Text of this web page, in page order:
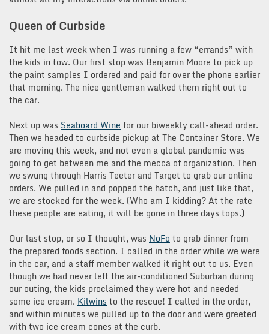
Queen of Curbside
It hit me last week when I was running a few “errands” with
the kids in tow. Our first stop was Benjamin Moore to pick up
the paint samples I ordered and paid for over the phone earlier
that morning. The nice gentleman walked them right out to
the car.
Next up was Seaboard Wine for our biweekly call-ahead order.
Then we headed to curbside pickup at The Container Store. We
are moving this week, and not even a global pandemic was
going to get between me and the mecca of organization. Then
we swung through Harris Teeter and Target to grab our online
orders. We pulled in and popped the hatch, and just like that,
we are stocked for the week. (Who am I kidding? At the rate
these people are eating, it will be gone in three days tops.)
Our last stop, or so I thought, was NoFo to grab dinner from
the prepared foods section. I called in the order while we were
in the car, and a staff member walked it right out to us. Even
though we had never left the air-conditioned Suburban during
our outing, the kids proclaimed they were hot and needed
some ice cream. Kilwins to the rescue! I called in the order,
and within minutes we pulled up to the door and were greeted
with two ice cream cones at the curb.